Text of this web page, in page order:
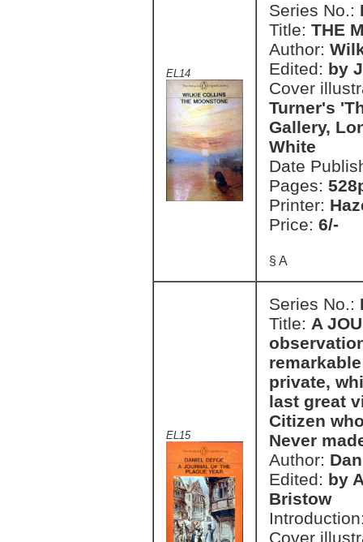
EL14
Series No.:
Title: THE
Author:
Edited: by
Cover
Turner's
Gallery,
White
Date
Pages:
Printer:
Price: 6/-
§ A
EL15
Series No.:
Title: A
private,
last great
Citizen
Never
Author:
Edited: by
Bristow
Cover